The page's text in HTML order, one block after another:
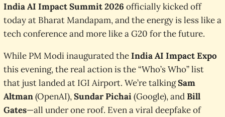
India AI Impact Summit 2026 officially kicked off
today at Bharat Mandapam, and the energy is less like a
tech conference and more like a G20 for the future.
While PM Modi inaugurated theIndia AI Impact Expo
this evening, the real action is the “Who’s Who” list
that just landed at IGI Airport. We’re talkingSam
Altman(OpenAI),Sundar Pichai(Google), andBill
Gates—all under one roof. Even a viral deepfake of